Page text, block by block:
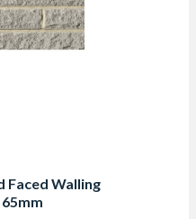
Faced Walling